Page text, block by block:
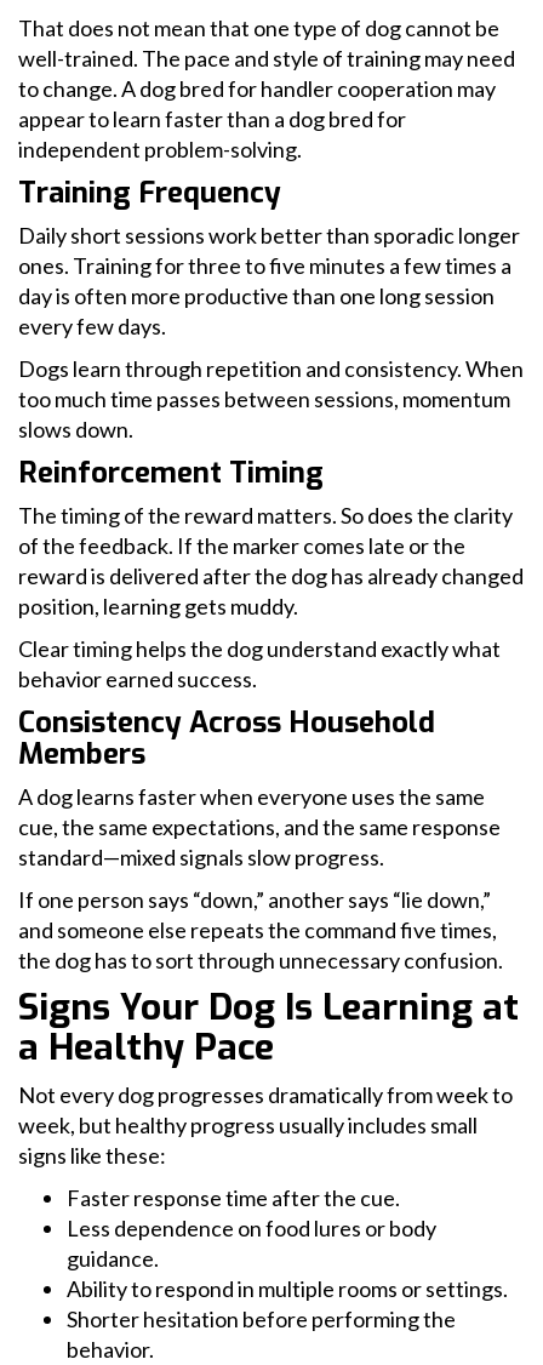
That does not mean that one type of dog cannot be
well-trained. The pace and style of training may need
to change. A dog bred for handler cooperation may
appear to learn faster than a dog bred for
independent problem-solving.
Training Frequency
Daily short sessions work better than sporadic longer
ones. Training for three to five minutes a few times a
day is often more productive than one long session
every few days.
Dogs learn through repetition and consistency. When
too much time passes between sessions, momentum
slows down.
Reinforcement Timing
The timing of the reward matters. So does the clarity
of the feedback. If the marker comes late or the
reward is delivered after the dog has already changed
position, learning gets muddy.
Clear timing helps the dog understand exactly what
behavior earned success.
Consistency Across Household
Members
A dog learns faster when everyone uses the same
cue, the same expectations, and the same response
standard—mixed signals slow progress.
If one person says “down,” another says “lie down,”
and someone else repeats the command five times,
the dog has to sort through unnecessary confusion.
Signs Your Dog Is Learning at
a Healthy Pace
Not every dog progresses dramatically from week to
week, but healthy progress usually includes small
signs like these:
Faster response time after the cue.
Less dependence on food lures or body
guidance.
Ability to respond in multiple rooms or settings.
Shorter hesitation before performing the
behavior.